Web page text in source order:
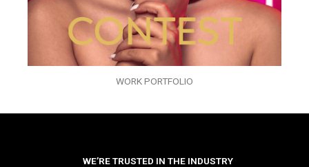
WORK PORTFOLIO
WE’RE TRUSTED IN THE INDUSTRY